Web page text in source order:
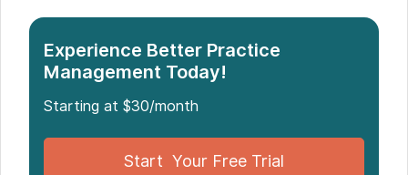
6 Ways To Minimize No-Shows in Your Practice
Conclusion
Experience Better Practice
Management Today!
Starting at $30/month
Start Your Free Trial